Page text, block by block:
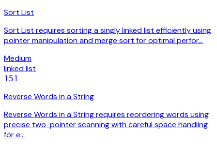
Sort List
Sort List requires sorting a singly linked list efficiently using
pointer manipulation and merge sort for optimal perfor…
Medium
linked list
151
Reverse Words in a String
Reverse Words in a String requires reordering words using
precise two-pointer scanning with careful space handling
for e…